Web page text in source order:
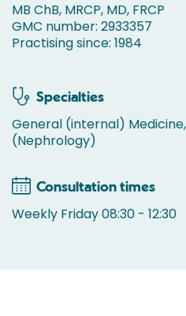
MB ChB, MRCP, MD, FRCP
GMC number: 2933357
Practising since: 1984
Specialties
General (internal)
(Nephrology)
Consultation times
Weekly Friday 08:30 - 12:30